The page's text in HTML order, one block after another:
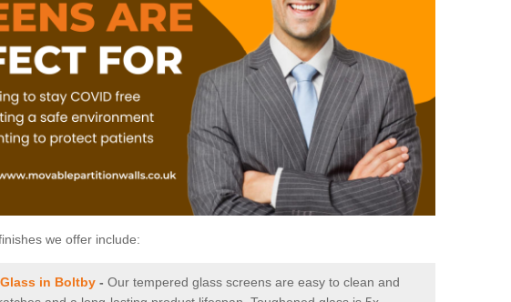
we offer include:
in Boltby - Our tempered glass screens are easy to clean and